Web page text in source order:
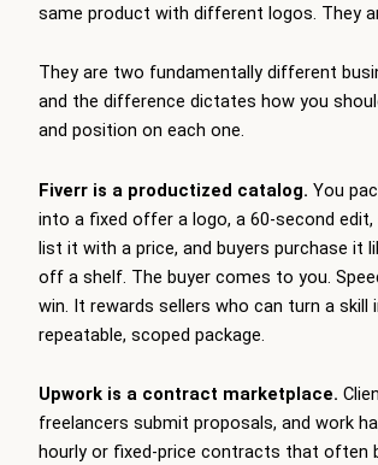
same product with different logos. They
They are two fundamentally different
and the difference dictates how you
and position on each one.
Fiverr is a productized catalog. You
into a fixed offer a logo, a 60-second edit,
list it with a price, and buyers purchase it
off a shelf. The buyer comes to you.
win. It rewards sellers who can turn a skill
repeatable, scoped package.
Upwork is a contract marketplace.
freelancers submit proposals, and work
hourly or fixed-price contracts that often